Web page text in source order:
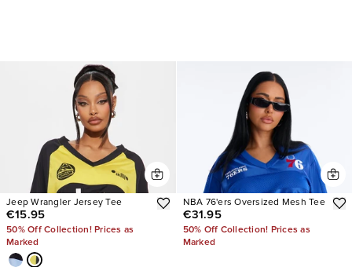
Jeep Wrangler Jersey Tee
€15.95
50% Off Collection! Prices as
Marked
NBA 76'ers Oversized Mesh Tee
€31.95
50% Off Collection! Prices as
Marked